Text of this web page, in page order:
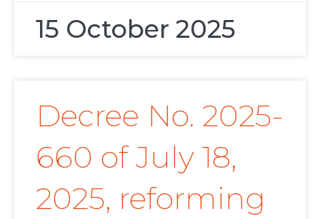
15 October 2025
Decree No. 2025-
660 of July 18,
2025, reforming